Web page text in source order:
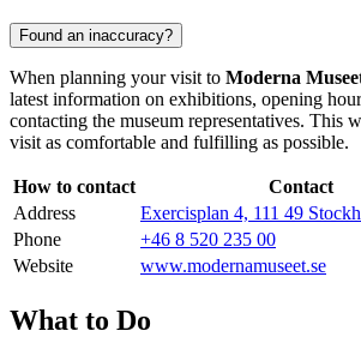
Found an inaccuracy?
When planning your visit to Moderna
latest information on exhibitions, opening
contacting the museum representatives. This
visit as comfortable and fulfilling as possible.
How to contact
Contact
Address
Exercisplan 4, 111 49
Phone
+46 8 520 235 00
Website
www.modernamuseet.se
What to Do